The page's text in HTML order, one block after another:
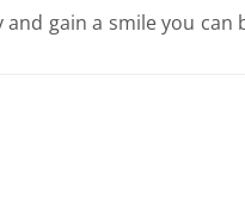
gain a smile you